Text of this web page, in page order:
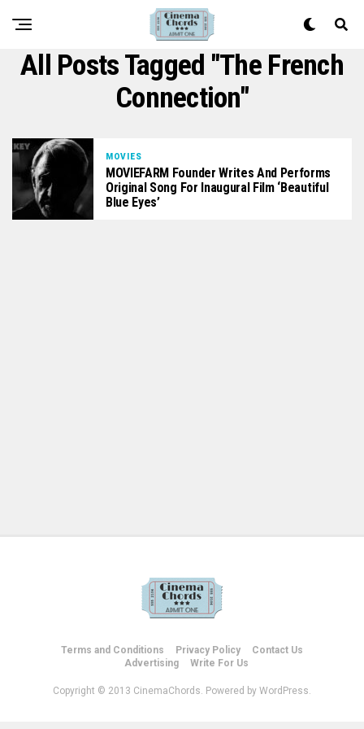
All Posts Tagged "The French
Connection"
MOVIES
MOVIEFARM Founder Writes And Performs
Original Song For Inaugural Film ‘Beautiful
Blue Eyes’
Terms and Conditions Privacy Policy
Contact Us
Advertising
Write For Us
Copyright © 2013 CinemaChords. Powered by WordPress.